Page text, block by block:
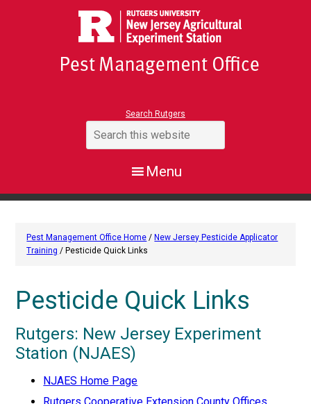
Search Rutgers
Pest Management Office Home / New Jersey Pesticide Applicator
Training / Pesticide Quick Links
Pesticide Quick Links
Rutgers: New Jersey Experiment
Station (NJAES)
NJAES Home Page